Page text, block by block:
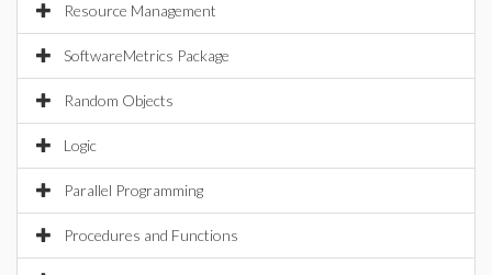
Resource Management
SoftwareMetrics Package
Random Objects
Logic
Parallel Programming
Procedures and Functions